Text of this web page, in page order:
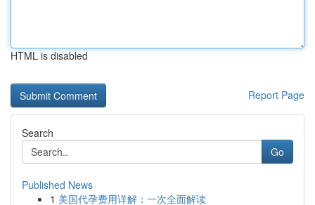
HTML is disabled
Report Page
Search
Go
Published News
1 美国代孕费用详解：一次全面解读